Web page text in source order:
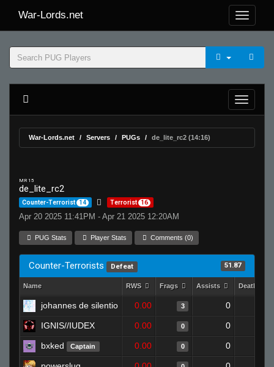
War-Lords.net
War-Lords.net Servers PUGs de_lite_rc2 (14:16)
MR 15
de_lite_rc2
Counter-Terrorist 14 Terrorist 16
Apr 20 2025 11:41PM - Apr 21 2025 12:20AM
PUG Stats Player Stats Comments (0)
Counter-Terrorists Defeat 51.87
Name RWS Frags Assists Deaths
johannes de silentio 0.00 3 0
IGNIS//IUDEX 0.00 0 0
bxked Captain 0.00 0 0